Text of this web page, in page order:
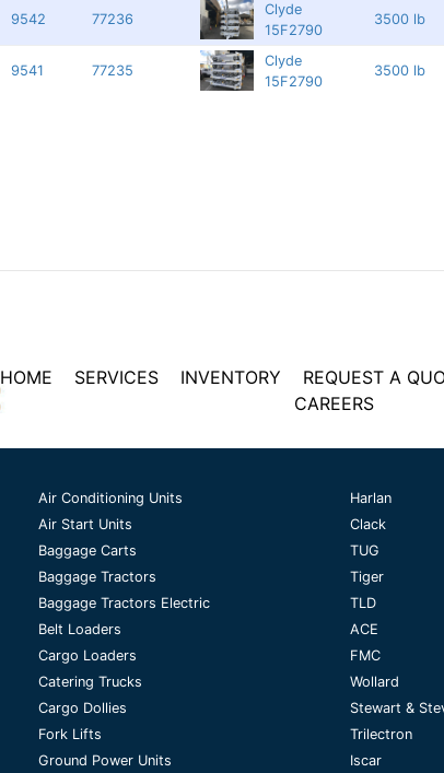
9542 77236
Clyde
15F2790
3500 lb
9541 77235
Clyde
15F2790
3500 lb
HOME SERVICES INVENTORY REQUEST A
CAREERS
Air Conditioning Units
Air Start Units
Baggage Carts
Baggage Tractors
Baggage Tractors Electric
Belt Loaders
Cargo Loaders
Catering Trucks
Cargo Dollies
Fork Lifts
Ground Power Units
Harlan
Clack
TUG
Tiger
TLD
ACE
FMC
Wollard
Stewart &
Trilectron
Iscar